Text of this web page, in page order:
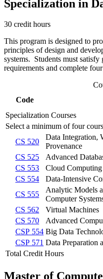
Specialization in
30 credit hours
This program is designed to
principles of design and
systems. Students must
requirements and complete
Code
Specialization Courses
Select a minimum of four
CS 520
Data Integration,
Provenance
CS 525
Advanced
CS 553
Cloud Computing
CS 554
Data-Intensive
CS 555
Analytic Models
Computer
CS 562
Virtual Machines
CS 570
Advanced
CSP 554 Big Data
CSP 571 Data Preparation
Total Credit Hours
Master of